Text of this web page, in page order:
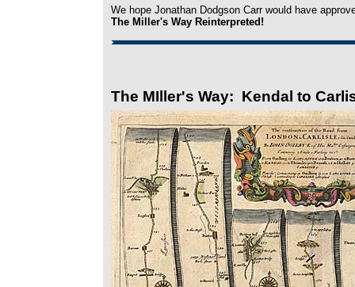
We hope Jonathan Dodgson Carr would have
The Miller's Way Reinterpreted!
The MIller's Way: Kendal to